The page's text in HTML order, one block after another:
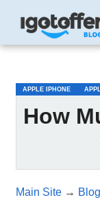
APPLE IPHONE
How
Main Site→ Blog